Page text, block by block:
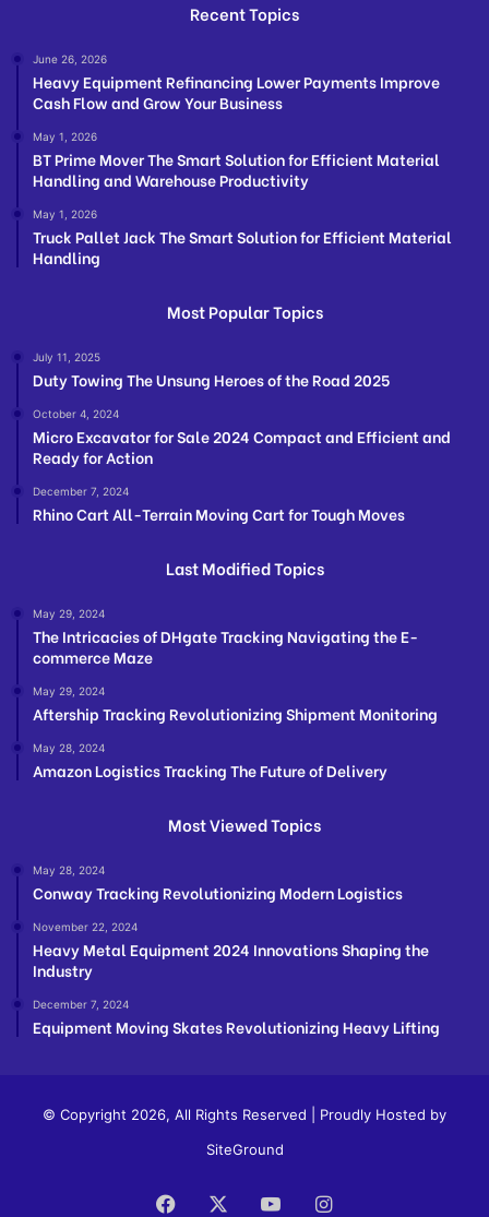
Recent Topics
June 26, 2026
Heavy Equipment Refinancing Lower Payments Improve
Cash Flow and Grow Your Business
May 1, 2026
BT Prime Mover The Smart Solution for Efficient Material
Handling and Warehouse Productivity
May 1, 2026
Truck Pallet Jack The Smart Solution for Efficient Material
Handling
Most Popular Topics
July 11, 2025
Duty Towing The Unsung Heroes of the Road 2025
October 4, 2024
Micro Excavator for Sale 2024 Compact and Efficient and
Ready for Action
December 7, 2024
Rhino Cart All-Terrain Moving Cart for Tough Moves
Last Modified Topics
May 29, 2024
The Intricacies of DHgate Tracking Navigating the E-
commerce Maze
May 29, 2024
Aftership Tracking Revolutionizing Shipment Monitoring
May 28, 2024
Amazon Logistics Tracking The Future of Delivery
Most Viewed Topics
May 28, 2024
Conway Tracking Revolutionizing Modern Logistics
November 22, 2024
Heavy Metal Equipment 2024 Innovations Shaping the
Industry
December 7, 2024
Equipment Moving Skates Revolutionizing Heavy Lifting
© Copyright 2026, All Rights Reserved | Proudly Hosted by
SiteGround
Facebook YouTubeInstagram